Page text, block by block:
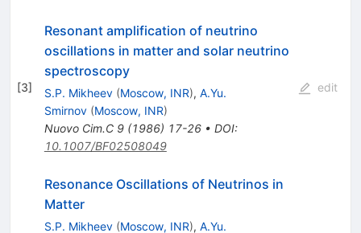
[3]
Resonant amplification of neutrino
oscillations in matter and solar neutrino
spectroscopy
S.P. Mikheev (Moscow, INR), A.Yu.
Smirnov (Moscow, INR)
Nuovo Cim.C 9(1986) 17-26• DOI:
10.1007/BF02508049
edit
Resonance Oscillations of Neutrinos in
Matter
S.P. Mikheev (Moscow, INR), A.Yu.